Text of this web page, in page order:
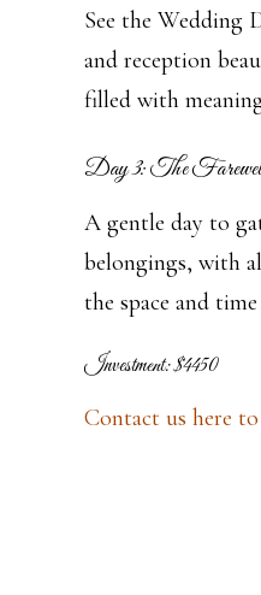
See the Wedding
and reception
filled with
Day 3: The
A gentle day to
belongings, with
the space and
Investment: $4450
Contact us here